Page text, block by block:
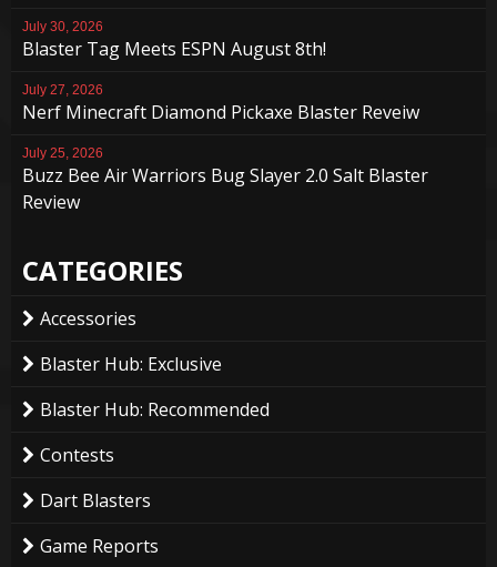
July 30, 2026
Blaster Tag Meets ESPN August 8th!
July 27, 2026
Nerf Minecraft Diamond Pickaxe Blaster Reveiw
July 25, 2026
Buzz Bee Air Warriors Bug Slayer 2.0 Salt Blaster
Review
CATEGORIES
Accessories
Blaster Hub: Exclusive
Blaster Hub: Recommended
Contests
Dart Blasters
Game Reports